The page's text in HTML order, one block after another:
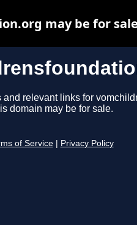
and relevant links for
domain may be for sale.
of Service Privacy Policy
may be for